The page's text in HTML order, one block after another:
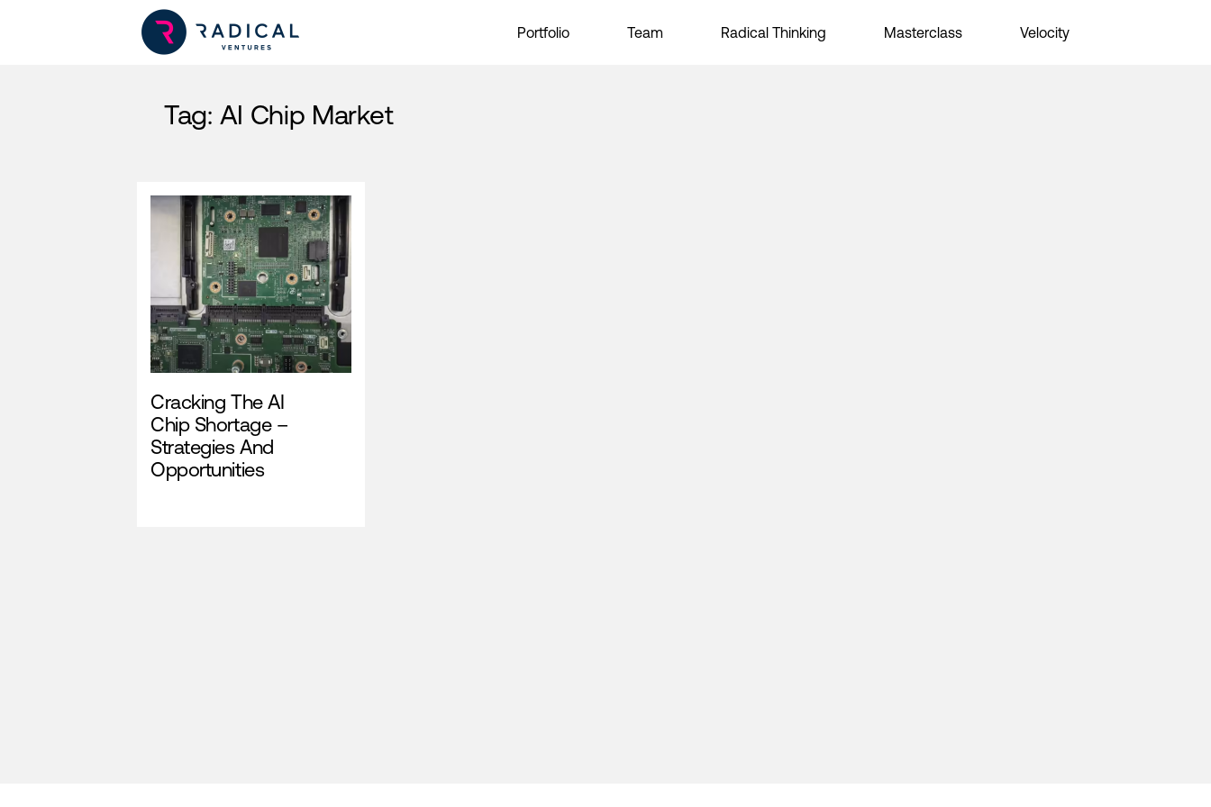
Portfolio Team Radical Thinking Masterclass Velocity
Tag: AI Chip Market
Cracking The AI
Chip Shortage –
Strategies And
Opportunities